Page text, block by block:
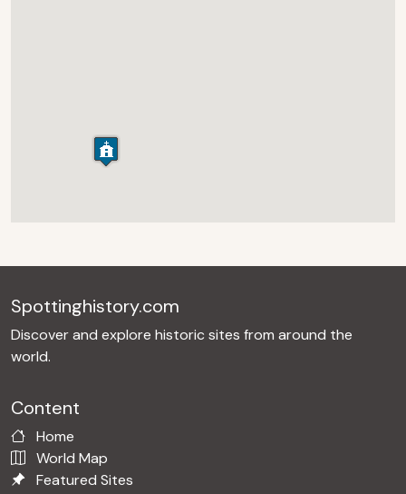
Spottinghistory.com
Discover and explore historic sites from around the
world.
Content
Home
World Map
Featured Sites